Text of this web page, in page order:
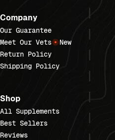
Company
Our Guarantee
Meet Our Vets
New
Return Policy
Shipping Policy
Shop
All Supplements
Best Sellers
Reviews